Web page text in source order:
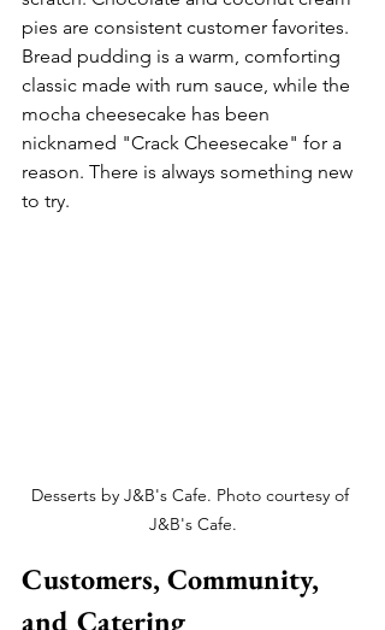
pies are consistent customer favorites.
Bread pudding is a warm, comforting
classic made with rum sauce, while the
mocha cheesecake has been
nicknamed "Crack Cheesecake" for a
reason. There is always something new
to try.
Desserts by J&B's Cafe. Photo courtesy of
J&B's Cafe.
Customers, Community,
and Catering